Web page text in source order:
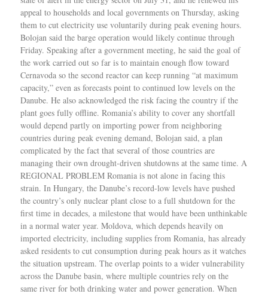
appeal to households and local governments on Thursday, asking
them to cut electricity use voluntarily during peak evening hours.
Bolojan said the barge operation would likely continue through
Friday. Speaking after a government meeting, he said the goal of
the work carried out so far is to maintain enough flow toward
Cernavoda so the second reactor can keep running “at maximum
capacity,” even as forecasts point to continued low levels on the
Danube. He also acknowledged the risk facing the country if the
plant goes fully offline. Romania’s ability to cover any shortfall
would depend partly on importing power from neighboring
countries during peak evening demand, Bolojan said, a plan
complicated by the fact that several of those countries are
managing their own drought-driven shutdowns at the same time. A
REGIONAL PROBLEM Romania is not alone in facing this
strain. In Hungary, the Danube’s record-low levels have pushed
the country’s only nuclear plant close to a full shutdown for the
first time in decades, a milestone that would have been unthinkable
in a normal water year. Moldova, which depends heavily on
imported electricity, including supplies from Romania, has already
asked residents to cut consumption during peak hours as it watches
the situation upstream. The overlap points to a wider vulnerability
across the Danube basin, where multiple countries rely on the
same river for both drinking water and power generation. When